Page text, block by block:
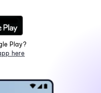
Play?
here